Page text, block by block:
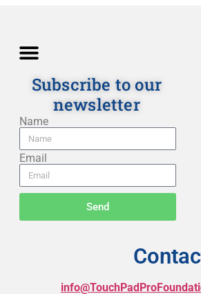
Subscribe to our
newsletter
Name
Email
Send